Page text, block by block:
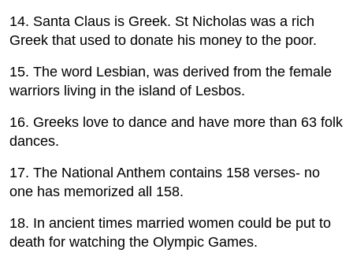
14. Santa Claus is Greek. St Nicholas was a rich
Greek that used to donate his money to the poor.
15. The word Lesbian, was derived from the female
warriors living in the island of Lesbos.
16. Greeks love to dance and have more than 63 folk
dances.
17. The National Anthem contains 158 verses- no
one has memorized all 158.
18. In ancient times married women could be put to
death for watching the Olympic Games.